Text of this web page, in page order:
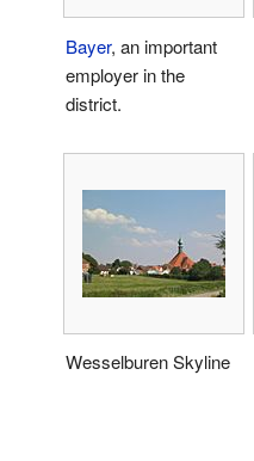
Bayer, an important
employer in the
district.
Wesselburen Skyline